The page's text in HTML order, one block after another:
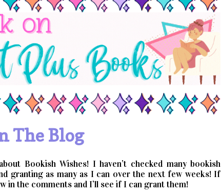
The Blog
Bookish Wishes! I haven’t checked many bookish
granting as many as I can over the next few weeks! If
in the comments and I’ll see if I can grant them!